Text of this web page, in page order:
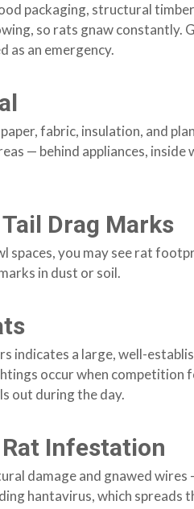
packaging, structural
so rats gnaw constantly.
as an emergency.
fabric, insulation, and
— behind appliances, inside
Drag Marks
spaces, you may see rat
in dust or soil.
indicates a large, well-
occur when competition
out during the day.
Infestation
damage and gnawed wires
hantavirus, which spreads